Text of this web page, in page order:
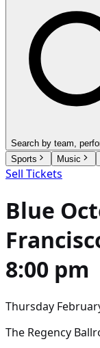
Search by team,
Sports
Music
Sell Tickets
Blue
8:00 pm
Thursday
The Regency